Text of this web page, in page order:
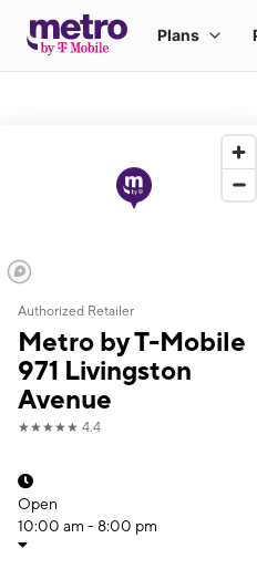
Authorized Retailer
Metro by T-Mobile
971 Livingston
Avenue
★★★★★ 4.4
Open
10:00 am - 8:00 pm